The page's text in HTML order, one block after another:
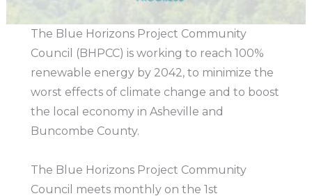
The Blue Horizons Project Community
Council (BHPCC) is working to reach 100%
renewable energy by 2042, to minimize the
worst effects of climate change and to boost
the local economy in Asheville and
Buncombe County.
The Blue Horizons Project Community
Council meets monthly on the 1st